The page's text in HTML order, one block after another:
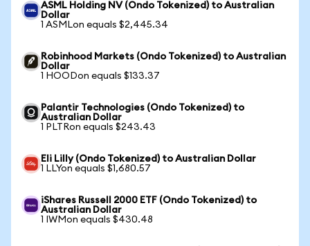
ASML Holding NV (Ondo Tokenized) to Australian
Dollar
1 ASMLon equals $2,445.34
Robinhood Markets (Ondo Tokenized) to Australian
Dollar
1 HOODon equals $133.37
Palantir Technologies (Ondo Tokenized) to
Australian Dollar
1 PLTRon equals $243.43
Eli Lilly (Ondo Tokenized) to Australian Dollar
1 LLYon equals $1,680.57
iShares Russell 2000 ETF (Ondo Tokenized) to
Australian Dollar
1 IWMon equals $430.48